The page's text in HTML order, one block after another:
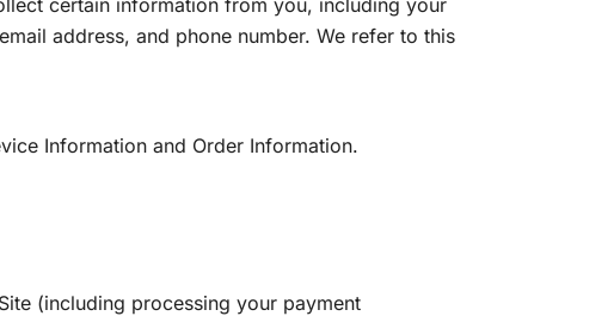
certain information from you, including your
address, and phone number. We refer to this
Information and Order Information.
(including processing your payment